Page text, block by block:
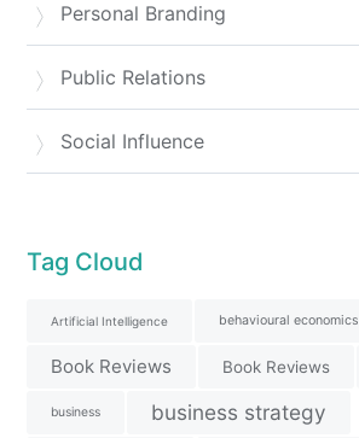
Personal Branding
Public Relations
Social Influence
Tag Cloud
Artificial Intelligence behavioural economics
Book Reviews Book Reviews
business business strategy